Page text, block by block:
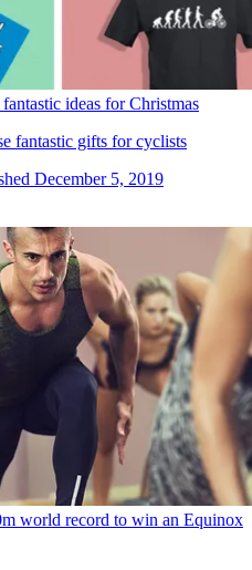
ideas for Christmas
fantastic gifts for cyclists
December 5, 2019
world record to win an Equinox